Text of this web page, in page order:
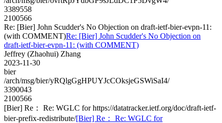
3389558
2100566
Re: [Bier] John Scudder's No Objection on draft-ietf-bier-evpn-11:
(with COMMENT)Re: [Bier] John Scudder's No Objection on
draft-ietf-bier-evpn-11: (with COMMENT)
Jeffrey (Zhaohui) Zhang
2023-11-30
bier
/arch/msg/bier/yRQlgGgHPUYJcCOksjeGSWiSaI4/
3390043
2100566
[Bier] Re： Re: WGLC for https://datatracker.ietf.org/doc/draft-ietf-
bier-prefix-redistribute/[Bier] Re： Re: WGLC for